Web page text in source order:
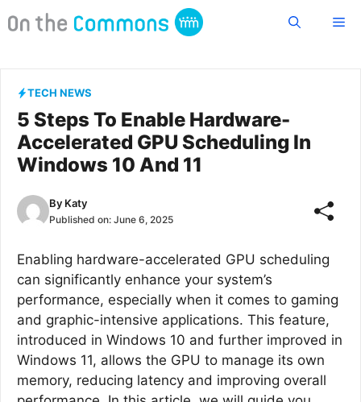
to
TECH NEWS
5 Steps To Enable Hardware-
Accelerated GPU Scheduling In
Windows 10 And 11
By Katy
Published on: June 6, 2025
Enabling hardware-accelerated GPU scheduling
can significantly enhance your system’s
performance, especially when it comes to gaming
and graphic-intensive applications. This feature,
introduced in Windows 10 and further improved in
Windows 11, allows the GPU to manage its own
memory, reducing latency and improving overall